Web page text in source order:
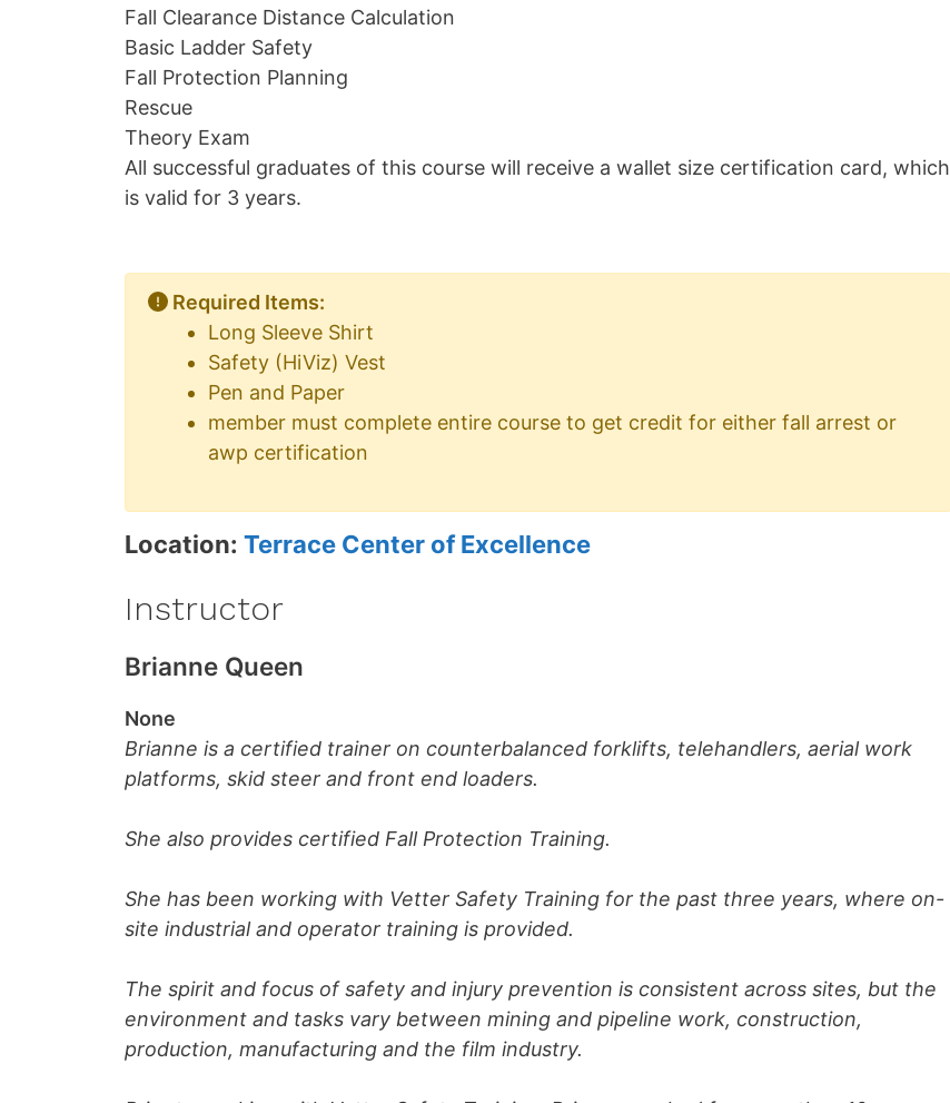
Fall Clearance Distance Calculation
Basic Ladder Safety
Fall Protection Planning
Rescue
Theory Exam
All successful graduates of this course will receive a wallet size certification card, which
is valid for 3 years.
Required Items:
Long Sleeve Shirt
Safety (HiViz) Vest
Pen and Paper
member must complete entire course to get credit for either fall arrest or
awp certification
Location: Terrace Center of Excellence
Instructor
Brianne Queen
None
Brianne is a certified trainer on counterbalanced forklifts, telehandlers, aerial work
platforms, skid steer and front end loaders.
She also provides certified Fall Protection Training.
She has been working with Vetter Safety Training for the past three years, where on-
site industrial and operator training is provided.
The spirit and focus of safety and injury prevention is consistent across sites, but the
environment and tasks vary between mining and pipeline work, construction,
production, manufacturing and the film industry.